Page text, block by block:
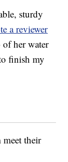
sturdy
a reviewer
of her water
finish my
meet their